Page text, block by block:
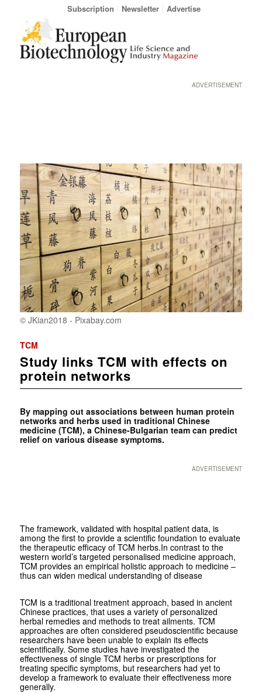
Subscription Newsletter Advertise
ADVERTISEMENT
© JKian2018 - Pixabay.com
TCM
Study links TCM with effects on
protein networks
By mapping out associations between human protein
networks and herbs used in traditional Chinese
medicine (TCM), a Chinese-Bulgarian team can predict
relief on various disease symptoms.
ADVERTISEMENT
The framework, validated with hospital patient data, is
among the first to provide a scientific foundation to evaluate
the therapeutic efficacy of TCM herbs.In contrast to the
western world’s targeted personalised medicine approach,
TCM provides an empirical holistic approach to medicine –
thus can widen medical understanding of disease
TCM is a traditional treatment approach, based in ancient
Chinese practices, that uses a variety of personalized
herbal remedies and methods to treat ailments. TCM
approaches are often considered pseudoscientific because
researchers have been unable to explain its effects
scientifically. Some studies have investigated the
effectiveness of single TCM herbs or prescriptions for
treating specific symptoms, but researchers had yet to
develop a framework to evaluate their effectiveness more
generally.